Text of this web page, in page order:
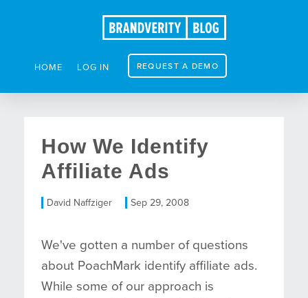
HOME LOG IN REQUEST A DEMO
How We Identify
Affiliate Ads
David Naffziger Sep 29, 2008
We've gotten a number of questions
about PoachMark identify affiliate ads.
While some of our approach is